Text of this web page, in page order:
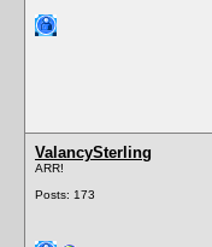
ValancySterling
ARR!
Posts: 173